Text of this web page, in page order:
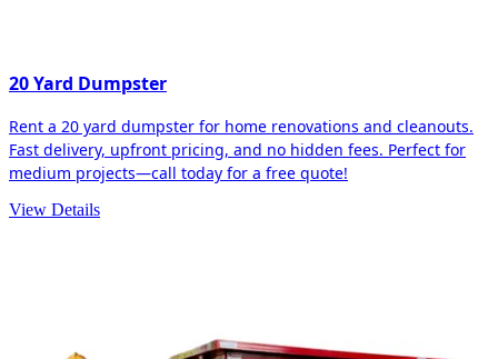
20 Yard Dumpster
Rent a 20 yard dumpster for home renovations and cleanouts.
Fast delivery, upfront pricing, and no hidden fees. Perfect for
medium projects—call today for a free quote!
View Details